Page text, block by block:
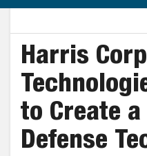
Harris
to Create a
Defense